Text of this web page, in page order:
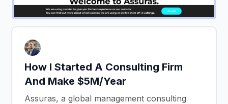
How I Started A Consulting Firm
And Make $5M/Year
Assuras, a global management consulting